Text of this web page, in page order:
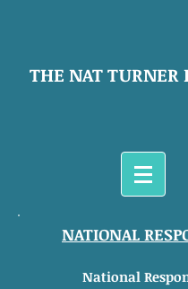
THE NAT TURNER
NATIONAL
National